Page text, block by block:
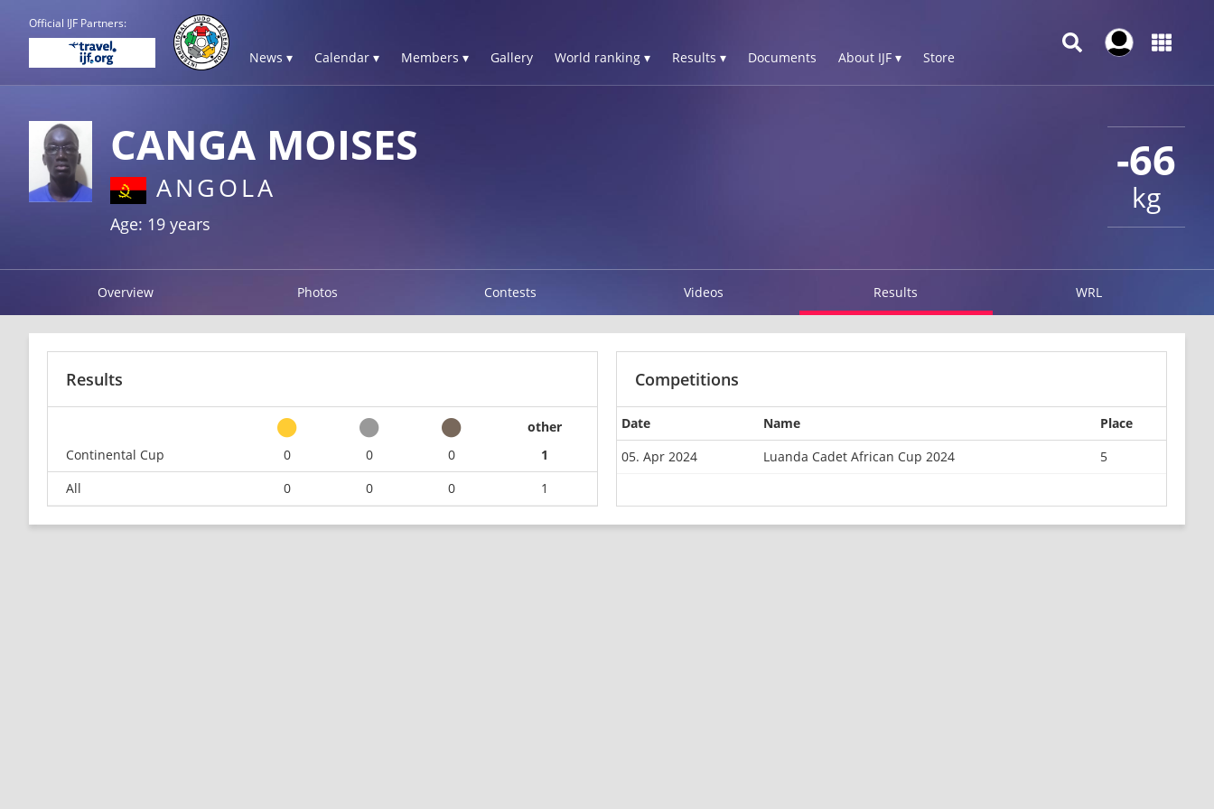
Official IJF Partners:
News ▾ Calendar ▾ Members ▾ Gallery World ranking ▾ Results ▾ Documents About IJF ▾ Store
-66
kg
CANGA MOISES
ANGOLA
Age: 19 years
Overview Photos Contests Videos Results WRL
Results
other
Continental Cup
0 0 0
1
All
0 0 0 1
Competitions
Date Name
Place
05. Apr 2024
Luanda Cadet African Cup 2024 5